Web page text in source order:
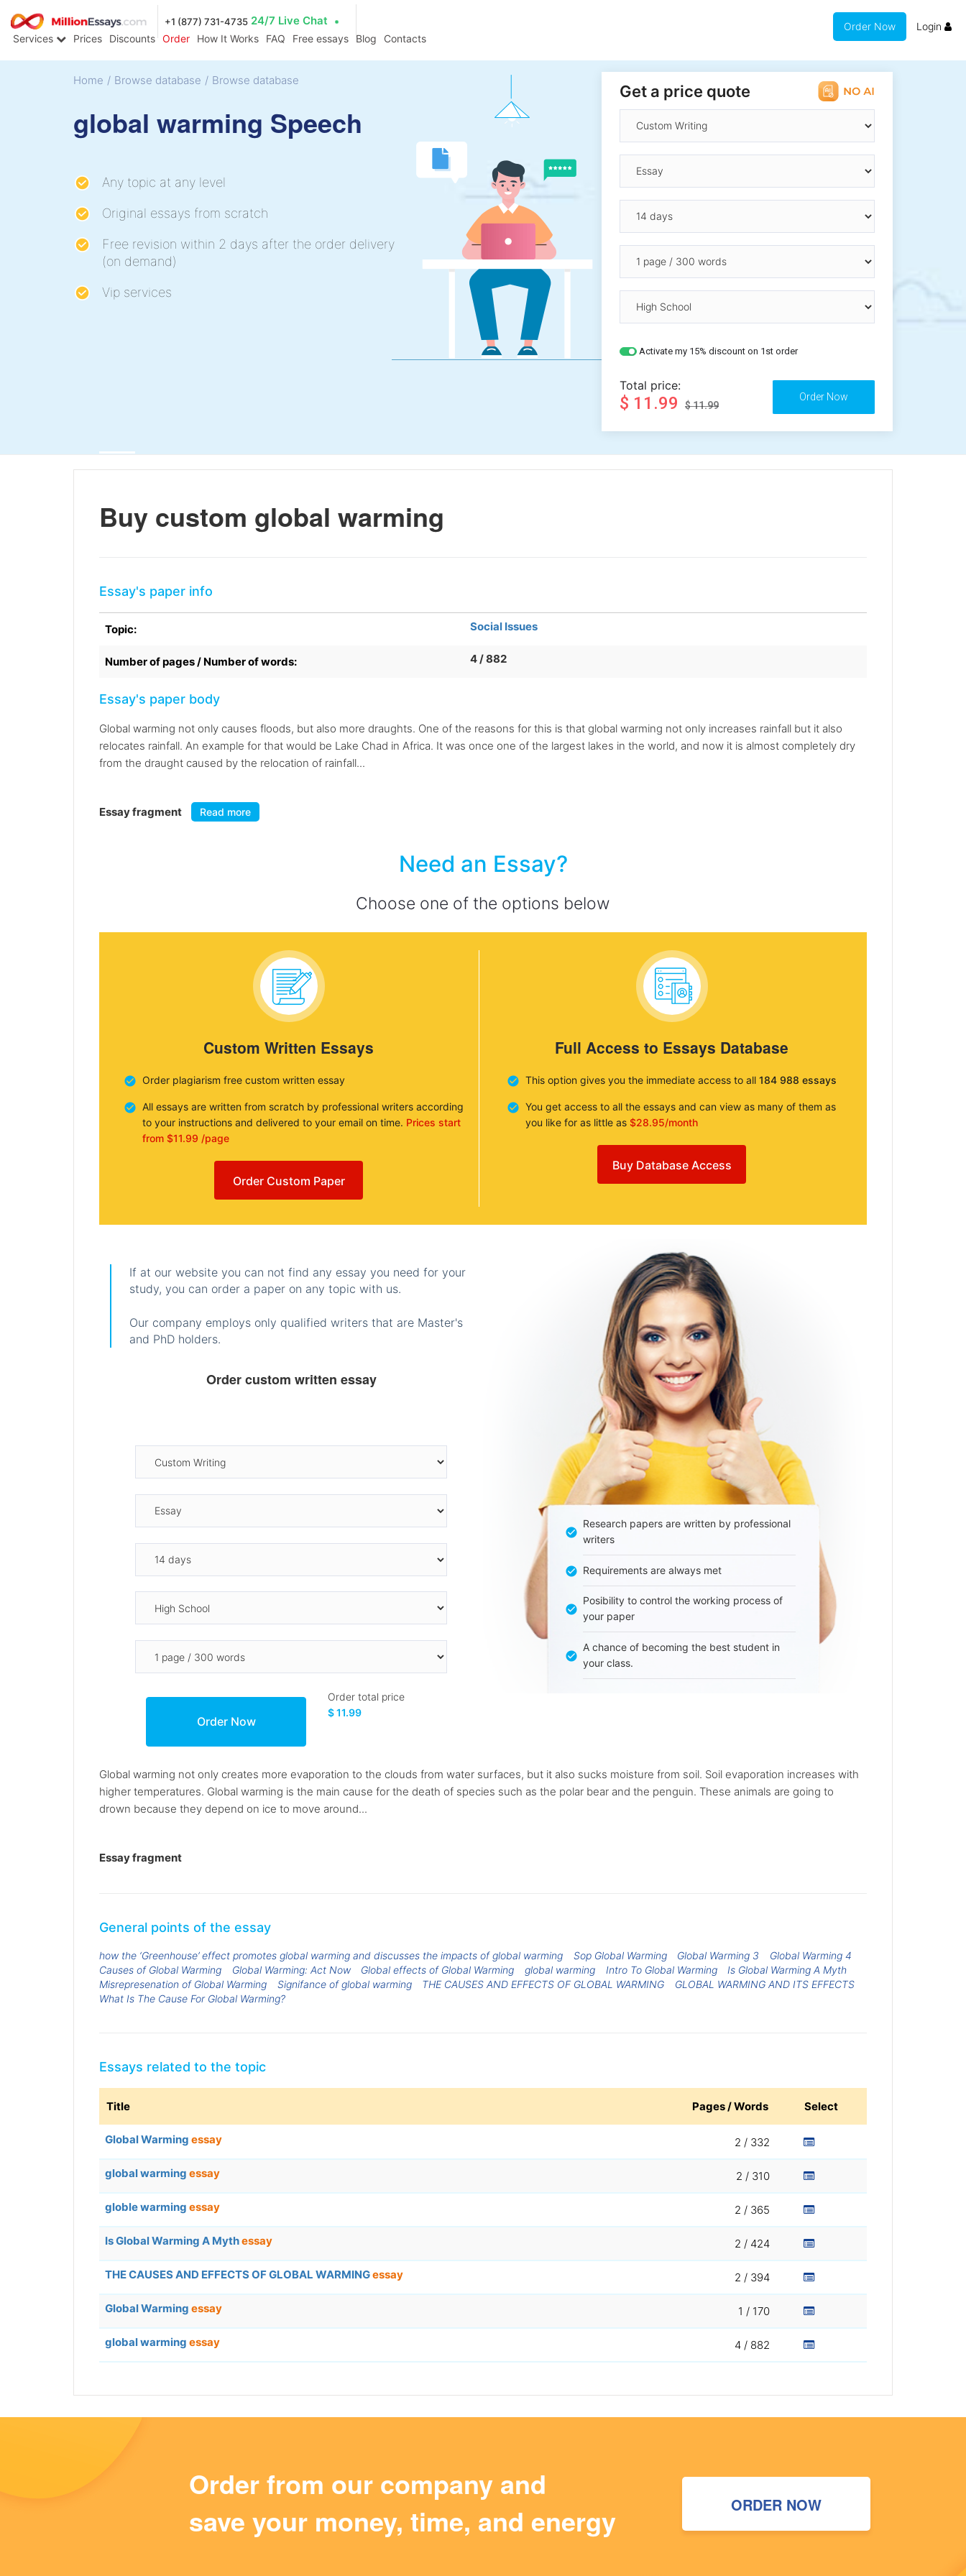
+1 (877) 731-4735 24/7 Live Chat
Services Prices Discounts Order How It Works FAQ Free essays Blog Contacts
Order Now Login
Home / Browse database / Browse database
global warming Speech
Any topic at any level
Original essays from scratch
Free revision within 2 days after the order delivery
(on demand)
Vip services
Get a price quote
Activate my 15% discount on 1st order
Total price:
$ 11.99 $ 11.99
Buy custom global warming
Essay's paper info
Topic: Social Issues
Number of pages / Number of words: 4 / 882
Essay's paper body
Global warming not only causes floods, but also more draughts. One of the reasons for this is that global warming not only increases rainfall but it also
relocates rainfall. An example for that would be Lake Chad in Africa. It was once one of the largest lakes in the world, and now it is almost completely dry
from the draught caused by the relocation of rainfall...
Essay fragment Read more
Need an Essay?
Choose one of the options below
Custom Written Essays
Order plagiarism free custom written essay
All essays are written from scratch by professional writers according
to your instructions and delivered to your email on time. Prices start
from $11.99 /page
Order Custom Paper
Full Access to Essays Database
This option gives you the immediate access to all 184 988 essays
You get access to all the essays and can view as many of them as
you like for as little as $28.95/month
Buy Database Access
If at our website you can not find any essay you need for your
study, you can order a paper on any topic with us.
Our company employs only qualified writers that are Master's
and PhD holders.
Order custom written essay
Order total price
$ 11.99
Research papers are written by professional
writers
Requirements are always met
Posibility to control the working process of
your paper
A chance of becoming the best student in
your class.
Global warming not only creates more evaporation to the clouds from water surfaces, but it also sucks moisture from soil. Soil evaporation increases with
higher temperatures. Global warming is the main cause for the death of species such as the polar bear and the penguin. These animals are going to
drown because they depend on ice to move around...
Essay fragment
General points of the essay
how the ‘Greenhouse’ effect promotes global warming and discusses the impacts of global warming Sop Global Warming Global Warming 3
Global Warming 4
Causes of Global Warming
Global Warming: Act Now Global effects of Global Warming global warming Intro To Global Warming
Is Global Warming A Myth
Misrepresenation of Global Warming
Signifance of global warming THE CAUSES AND EFFECTS OF GLOBAL WARMING
GLOBAL WARMING AND ITS EFFECTS
What Is The Cause For Global Warming?
Essays related to the topic
Title Pages / Words Select
Global Warming essay 2 / 332
global warming essay 2 / 310
globle warming essay 2 / 365
Is Global Warming A Mythessay 2 / 424
THE CAUSES AND EFFECTS OF GLOBAL WARMINGessay 2 / 394
Global Warming essay 1 / 170
global warming essay 4 / 882
Order from our company and
save your money, time, and energy
ORDER NOW